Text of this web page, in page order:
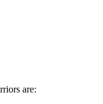
are: